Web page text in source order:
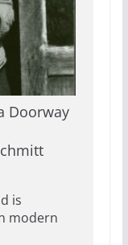
Doorway
is
modern